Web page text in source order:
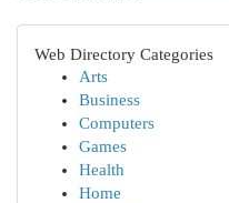
Web Directory Categories
Arts
Business
Computers
Games
Health
Home